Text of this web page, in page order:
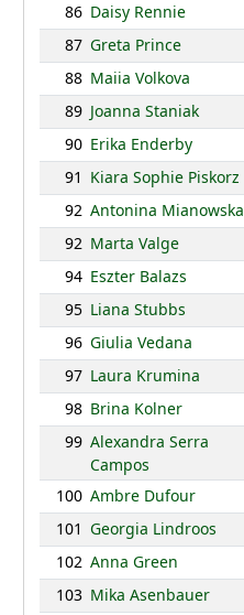
86 Daisy Rennie
87 Greta Prince
88 Maiia Volkova
89 Joanna Staniak
90 Erika Enderby
91 Kiara Sophie Piskorz
92 Antonina Mianowska
92 Marta Valge
94 Eszter Balazs
95 Liana Stubbs
96 Giulia Vedana
97 Laura Krumina
98 Brina Kolner
99 Alexandra Serra
Campos
100 Ambre Dufour
101 Georgia Lindroos
102 Anna Green
103 Mika Asenbauer